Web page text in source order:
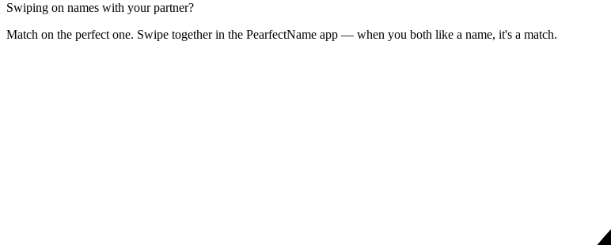
Swiping on names with your partner?
Match on the perfect one. Swipe together in the PearfectName app — when you both like a name, it's a match.